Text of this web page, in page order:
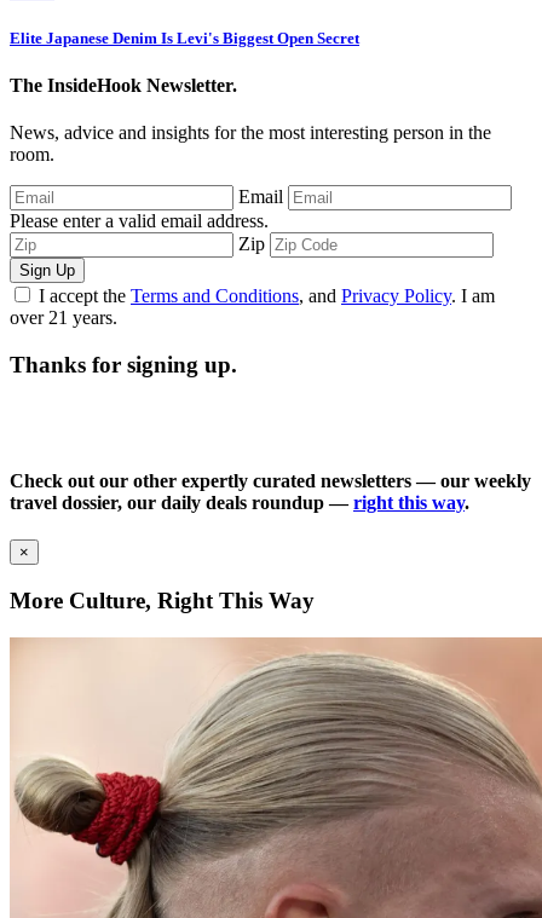
Elite Japanese Denim Is Levi's Biggest Open Secret
The InsideHook Newsletter.
News, advice and insights for the most interesting person in the
room.
Email
Please enter a valid email address.
Zip
Sign Up
I accept the Terms and Conditions, and Privacy Policy. I am
over 21 years.
Thanks for signing up.
Check out our other expertly curated newsletters — our weekly
travel dossier, our daily deals roundup —right this way.
×
More Culture, Right This Way